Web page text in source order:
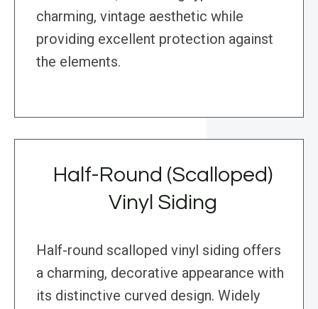
charming, vintage aesthetic while
providing excellent protection against
the elements.
Half-Round (Scalloped)
Vinyl Siding
Half-round scalloped vinyl siding offers
a charming, decorative appearance with
its distinctive curved design. Widely